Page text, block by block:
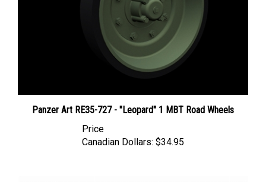
Canadian Dollars: